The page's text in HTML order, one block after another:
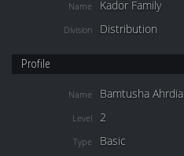
Name Kador Family
Division Distribution
Profile
Name Bamtusha Ahrdia
Level 2
Type Basic